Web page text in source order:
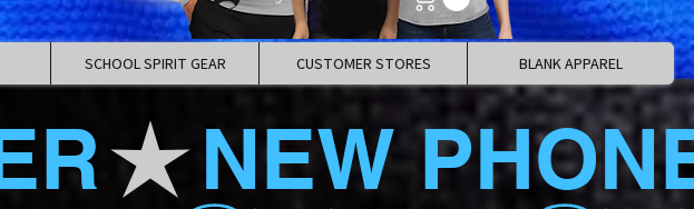
SCHOOL SPIRIT GEAR CUSTOMER STORES BLANK APPAREL